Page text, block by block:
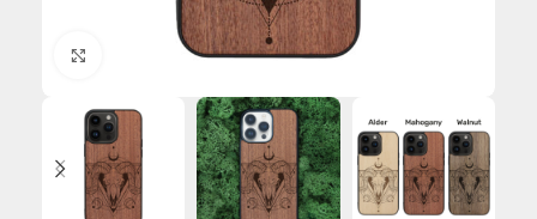
Click to enlarge